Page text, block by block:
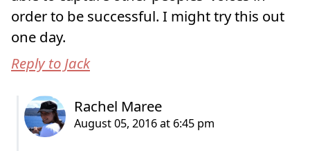
order to be successful. I might try this out
one day.
Reply to Jack